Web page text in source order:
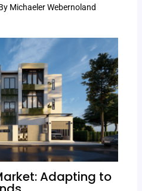
Michaeler Webernoland
Adapting to